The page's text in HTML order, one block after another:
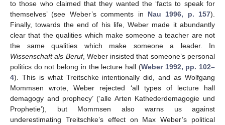
to those who claimed that they wanted the ‘facts to speak for
themselves’ (see Weber’s comments in Nau 1996, p. 157).
Finally, towards the end of his life, Weber made it abundantly
clear that the qualities which make someone a teacher are not
the same qualities which make someone a leader. In
Wissenschaft als Beruf, Weber insisted that someone’s personal
politics do not belong in the lecture hall (Weber 1992, pp. 102–
4). This is what Treitschke intentionally did, and as Wolfgang
Mommsen wrote, Weber rejected ‘all types of lecture hall
demagogy and prophecy’ (‘alle Arten Kathederdemagogie und
Prophetie’), but Mommsen also warns us against
underestimating Treitschke’s effect on Max Weber’s political